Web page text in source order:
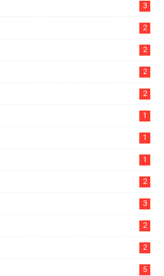
3
2
2
2
2
1
1
1
2
3
2
2
5